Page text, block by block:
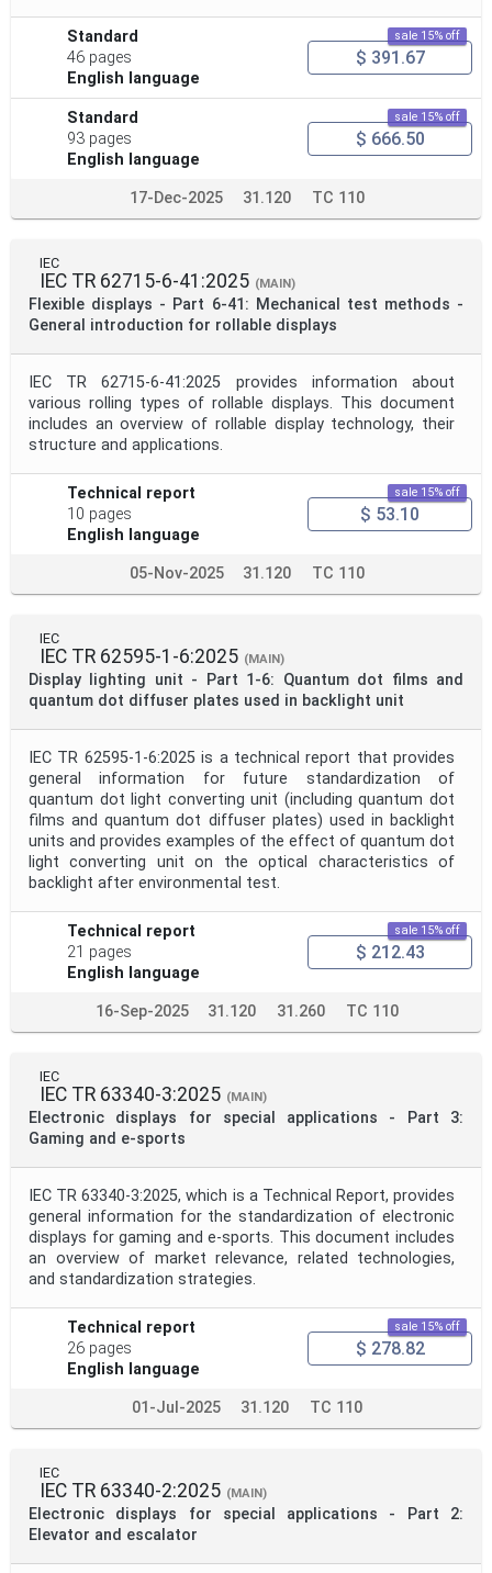
Standard
46 pages
English language
sale 15% off
$ 391.67
Standard
93 pages
English language
sale 15% off
$ 666.50
17-Dec-2025 31.120 TC 110
IEC
IEC TR 62715-6-41:2025 (MAIN)
Flexible displays - Part 6-41: Mechanical test methods -
General introduction for rollable displays
IEC TR 62715-6-41:2025 provides information about
various rolling types of rollable displays. This document
includes an overview of rollable display technology, their
structure and applications.
Technical report
10 pages
English language
sale 15% off
$ 53.10
05-Nov-2025 31.120 TC 110
IEC
IEC TR 62595-1-6:2025 (MAIN)
Display lighting unit - Part 1-6: Quantum dot films and
quantum dot diffuser plates used in backlight unit
IEC TR 62595-1-6:2025 is a technical report that provides
general information for future standardization of
quantum dot light converting unit (including quantum dot
films and quantum dot diffuser plates) used in backlight
units and provides examples of the effect of quantum dot
light converting unit on the optical characteristics of
backlight after environmental test.
Technical report
21 pages
English language
sale 15% off
$ 212.43
16-Sep-2025 31.120 31.260 TC 110
IEC
IEC TR 63340-3:2025 (MAIN)
Electronic displays for special applications - Part 3:
Gaming and e-sports
IEC TR 63340-3:2025, which is a Technical Report, provides
general information for the standardization of electronic
displays for gaming and e-sports. This document includes
an overview of market relevance, related technologies,
and standardization strategies.
Technical report
26 pages
English language
sale 15% off
$ 278.82
01-Jul-2025 31.120 TC 110
IEC
IEC TR 63340-2:2025 (MAIN)
Electronic displays for special applications - Part 2:
Elevator and escalator